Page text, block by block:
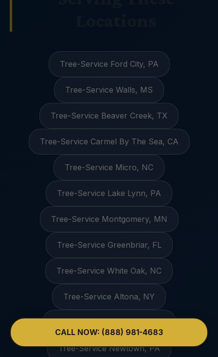
CALL NOW: (888) 981-4683
Tree-Service Ford City, PA
Tree-Service Walls, MS
Tree-Service Beaver Creek, TX
Tree-Service Carmel By The Sea, CA
Tree-Service Micro, NC
Tree-Service Lake Lynn, PA
Tree-Service Montgomery, MN
Tree-Service Greenbriar, FL
Tree-Service White Oak, NC
Tree-Service Altona, NY
Tree-Service Newtown, PA